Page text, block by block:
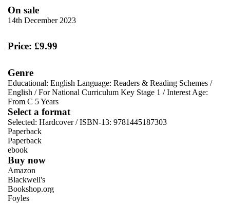
On sale
14th December 2023
Price: £9.99
Genre
Educational: English Language: Readers & Reading Schemes /
English /For National Curriculum Key Stage 1 /Interest Age:
From C 5 Years
Select a format
Selected: Hardcover / ISBN-13: 9781445187303
Paperback
Paperback
ebook
Buy now
Amazon
Blackwell's
Bookshop.org
Foyles